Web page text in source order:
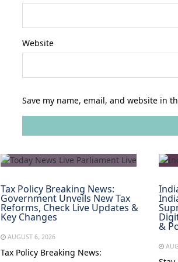
Website
Save my name, email, and website in
Tax Policy Breaking News:
Government Unveils New Tax
Reforms, Check Live Updates &
Key Changes
AUGUST 6, 2026
Tax Policy Breaking News:
&